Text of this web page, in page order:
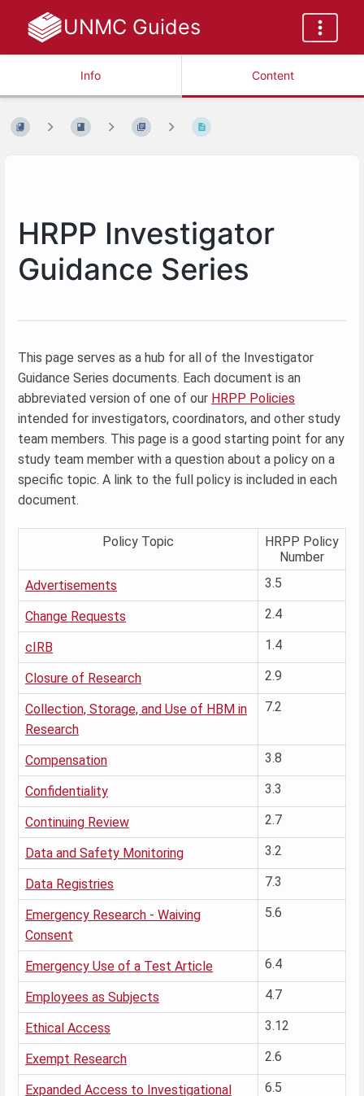
UNMC Guides
Info Content
HRPP Investigator
Guidance Series
This page serves as a hub for all of the Investigator
Guidance Series documents. Each document is an
abbreviated version of one of our HRPP Policies
intended for investigators, coordinators, and other study
team members. This page is a good starting point for any
study team member with a question about a policy on a
specific topic. A link to the full policy is included in each
document.
Policy Topic
HRPP Policy
Number
Advertisements
3.5
Change Requests 2.4
cIRB 1.4
Closure of Research 2.9
Collection, Storage, and Use of HBM in
Research
7.2
Compensation 3.8
Confidentiality 3.3
Continuing Review 2.7
Data and Safety Monitoring 3.2
Data Registries 7.3
Emergency Research - Waiving
Consent
5.6
Emergency Use of a Test Article 6.4
Employees as Subjects 4.7
Ethical Access 3.12
Exempt Research 2.6
Expanded Access to Investigational
6.5